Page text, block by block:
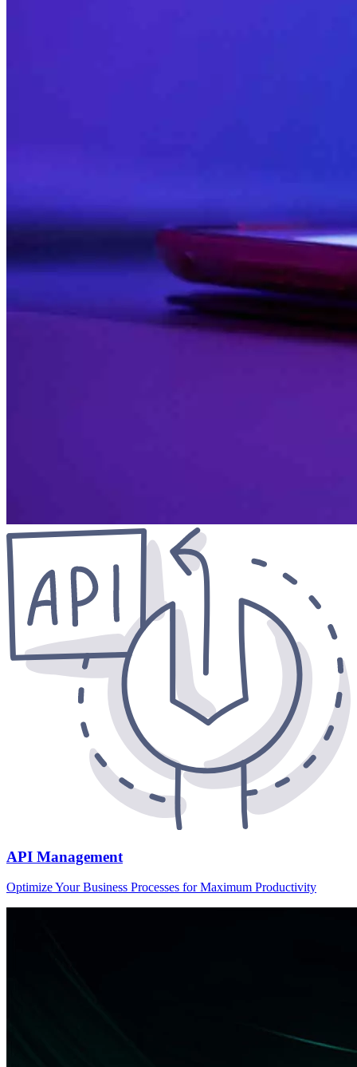
API Management
Optimize Your Business Processes for Maximum Productivity